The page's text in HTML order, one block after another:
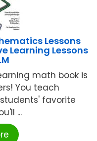
Lessons
Learning Lessons
math book is
You teach
favorite
...